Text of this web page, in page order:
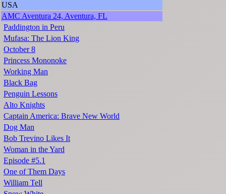
USA
AMC Aventura 24, Aventura, FL
Paddington in Peru
Mufasa: The Lion King
October 8
Princess Mononoke
Working Man
Black Bag
Penguin Lessons
Alto Knights
Captain America: Brave New World
Dog Man
Bob Trevino Likes It
Woman in the Yard
Episode #5.1
One of Them Days
William Tell